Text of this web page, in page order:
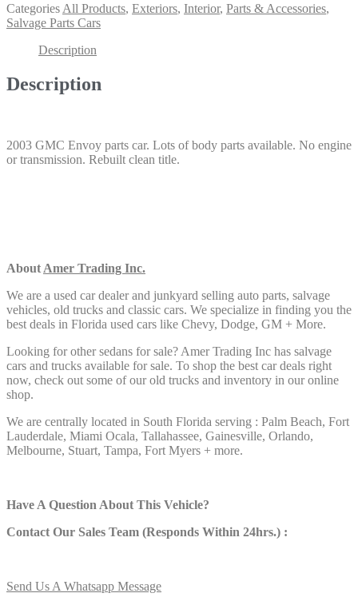
Categories All Products, Exteriors, Interior, Parts & Accessories,
Salvage Parts Cars
Description
Description
2003 GMC Envoy parts car. Lots of body parts available. No engine
or transmission. Rebuilt clean title.
About Amer Trading Inc.
We are a used car dealer and junkyard selling auto parts, salvage
vehicles, old trucks and classic cars. We specialize in finding you the
best deals in Florida used cars like Chevy, Dodge, GM + More.
Looking for other sedans for sale? Amer Trading Inc has salvage
cars and trucks available for sale. To shop the best car deals right
now, check out some of our old trucks and inventory in our online
shop.
We are centrally located in South Florida serving : Palm Beach, Fort
Lauderdale, Miami Ocala, Tallahassee, Gainesville, Orlando,
Melbourne, Stuart, Tampa, Fort Myers + more.
Have A Question About This Vehicle?
Contact Our Sales Team (Responds Within 24hrs.) :
Send Us A Whatsapp Message